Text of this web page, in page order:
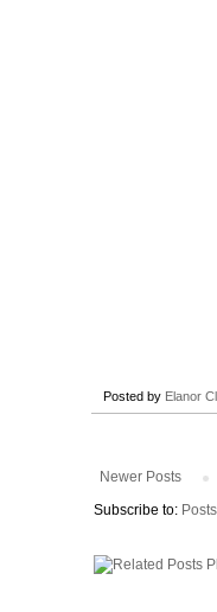
Here's
see you
Posted by Elanor
Newer Posts
Subscribe to: